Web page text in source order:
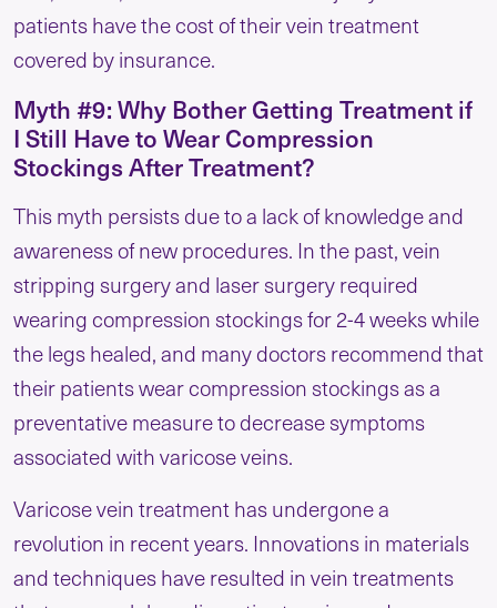
patients have the cost of their vein treatment
covered by insurance.
Myth #9: Why Bother Getting Treatment if
I Still Have to Wear Compression
Stockings After Treatment?
This myth persists due to a lack of knowledge and
awareness of new procedures. In the past, vein
stripping surgery and laser surgery required
wearing compression stockings for 2-4 weeks while
the legs healed, and many doctors recommend that
their patients wear compression stockings as a
preventative measure to decrease symptoms
associated with varicose veins.
Varicose vein treatment has undergone a
revolution in recent years. Innovations in materials
and techniques have resulted in vein treatments